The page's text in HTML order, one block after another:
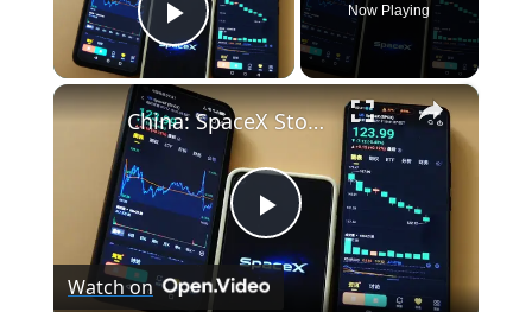
Play Video
Now Playing
×
P
China: SpaceX Stock.
Watch on